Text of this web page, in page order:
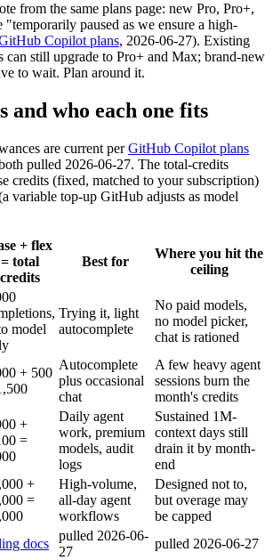
from the same plans page: new Pro, Pro+,
"temporarily paused as we ensure a high-
Copilot plans, 2026-06-27). Existing
can still upgrade to Pro+ and Max; brand-new
to wait. Plan around it.
and who each one fits
are current perGitHub Copilot plans
pulled 2026-06-27. The total-credits
credits (fixed, matched to your subscription)
variable top-up GitHub adjusts as model
+ flex
= total
credits
Best for
Where you hit the
ceiling
model
Trying it, light
autocomplete
No paid models,
no model picker,
chat is rationed
+ 500
Autocomplete
plus occasional
chat
A few heavy agent
sessions burn the
month's credits
+
=
Daily agent
work, premium
models, audit
logs
Sustained 1M-
context days still
drain it by month-
end
+
=
High-volume,
all-day agent
workflows
Designed not to,
but overage may
be capped
docs
pulled 2026-06-
27
pulled 2026-06-27